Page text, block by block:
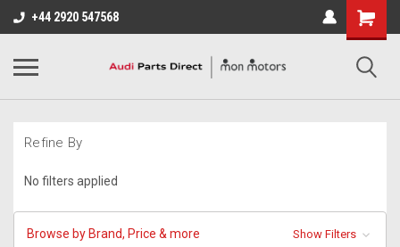
+44 2920 547568
Refine By
No filters applied
Browse by Brand, Price & more Show Filters